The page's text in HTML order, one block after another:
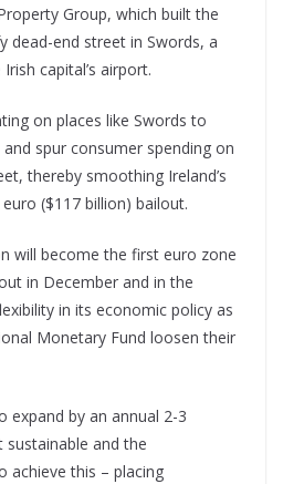
Group, which built the
dead-end street in Swords, a
capital’s airport.
on places like Swords to
spur consumer spending on
thereby smoothing Ireland’s
($117 billion) bailout.
will become the first euro zone
in December and in the
in its economic policy as
Monetary Fund loosen their
expand by an annual 2-3
and the
achieve this – placing